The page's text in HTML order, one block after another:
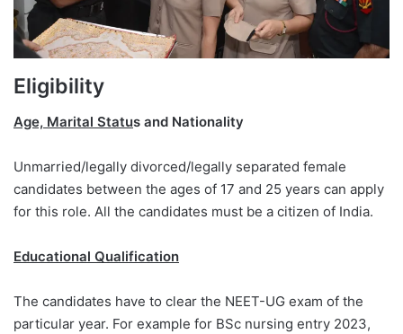
Eligibility
Age, Marital Status and Nationality
Unmarried/legally divorced/legally separated female
candidates between the ages of 17 and 25 years can apply
for this role. All the candidates must be a citizen of India.
Educational Qualification
The candidates have to clear the NEET-UG exam of the
particular year. For example for BSc nursing entry 2023,